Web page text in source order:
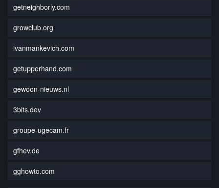
getneighborly.com
growclub.org
ivanmankevich.com
getupperhand.com
gewoon-nieuws.nl
3bits.dev
groupe-ugecam.fr
gfhev.de
gghowto.com